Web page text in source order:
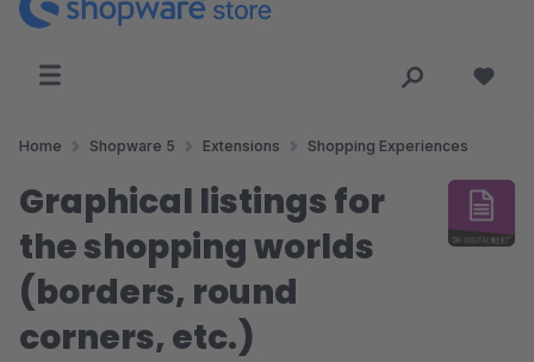
Home Shopware 5 Extensions Shopping Experiences
Graphical listings for
the shopping worlds
(borders, round
corners, etc.)